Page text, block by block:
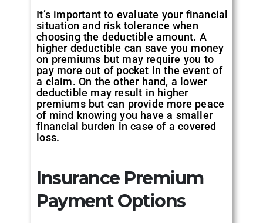
It’s important to evaluate your financial
situation and risk tolerance when
choosing the deductible amount. A
higher deductible can save you money
on premiums but may require you to
pay more out of pocket in the event of
a claim. On the other hand, a lower
deductible may result in higher
premiums but can provide more peace
of mind knowing you have a smaller
financial burden in case of a covered
loss.
Insurance Premium
Payment Options